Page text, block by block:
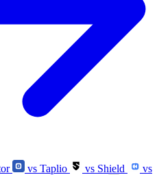
vs Taplio vs Shield
vs